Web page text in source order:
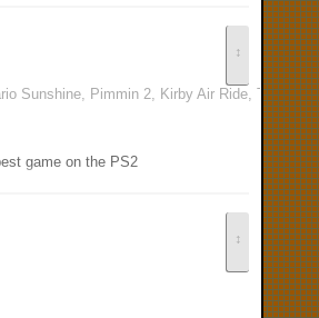
↕
Sunshine, Pimmin 2, Kirby Air Ride, The
game on the PS2
↕